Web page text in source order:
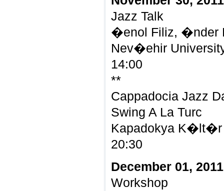
Jazz Talk
�enol Filiz, �nder
Nev�ehir
14:00
**
Cappadocia Jazz
Swing A La Turc
Kapadokya
20:30
December 01, 2011
Workshop